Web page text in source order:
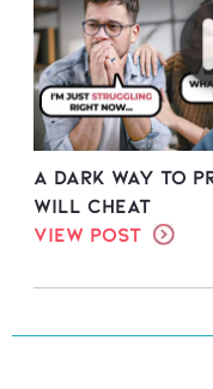
A Dark Way to
Will Cheat
View Post